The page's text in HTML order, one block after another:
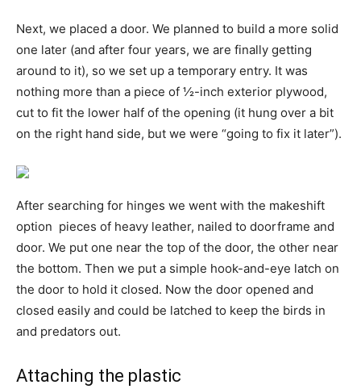
Next, we placed a door. We planned to build a more solid
one later (and after four years, we are finally getting
around to it), so we set up a temporary entry. It was
nothing more than a piece of ½-inch exterior plywood,
cut to fit the lower half of the opening (it hung over a bit
on the right hand side, but we were “going to fix it later”).
After searching for hinges we went with the makeshift
option  pieces of heavy leather, nailed to doorframe and
door. We put one near the top of the door, the other near
the bottom. Then we put a simple hook-and-eye latch on
the door to hold it closed. Now the door opened and
closed easily and could be latched to keep the birds in
and predators out.
Attaching the plastic